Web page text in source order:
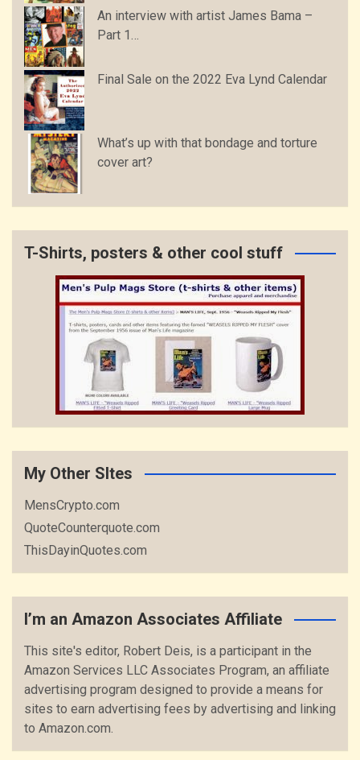
An interview with artist James Bama –
Part 1…
Final Sale on the 2022 Eva Lynd Calendar
What’s up with that bondage and torture
cover art?
T-Shirts, posters & other cool stuff
My Other SItes
MensCrypto.com
QuoteCounterquote.com
ThisDayinQuotes.com
I’m an Amazon Associates Affiliate
This site's editor, Robert Deis, is a participant in the
Amazon Services LLC Associates Program, an affiliate
advertising program designed to provide a means for
sites to earn advertising fees by advertising and linking
to Amazon.com.